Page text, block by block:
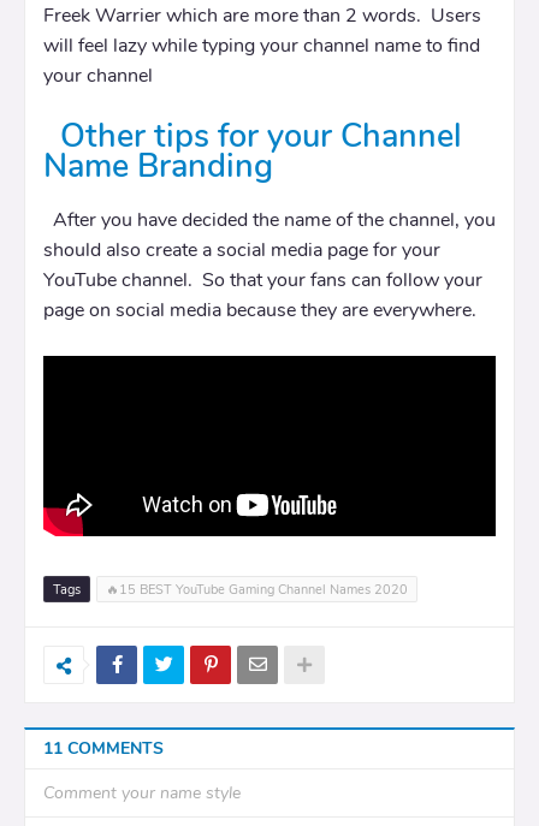
Freek Warrier which are more than 2 words. Users
will feel lazy while typing your channel name to find
your channel
Other tips for your Channel
Name Branding
After you have decided the name of the channel, you
should also create a social media page for your
YouTube channel. So that your fans can follow your
page on social media because they are everywhere.
Tags 🔥15 BEST YouTube Gaming Channel Names 2020
11 COMMENTS
Comment your name style